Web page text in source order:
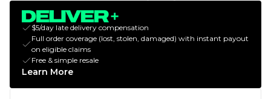
$5/day late delivery compensation
Full order coverage (lost, stolen, damaged) with instant payout
on eligible claims
Free & simple resale
Learn More